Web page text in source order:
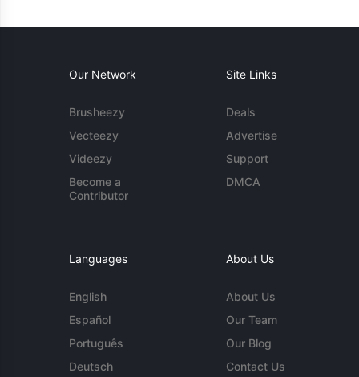
Our Network
Brusheezy
Vecteezy
Videezy
Become a
Contributor
Site Links
Deals
Advertise
Support
DMCA
Languages
English
Español
Português
Deutsch
About Us
About Us
Our Team
Our Blog
Contact Us